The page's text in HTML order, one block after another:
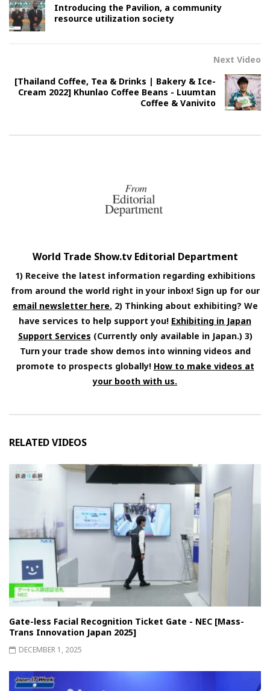
Introducing the Pavilion, a community
resource utilization society
Next Video
[Thailand Coffee, Tea & Drinks | Bakery & Ice-
Cream 2022] Khunlao Coffee Beans - Luumtan
Coffee & Vanivito
World Trade Show.tv Editorial Department
1) Receive the latest information regarding exhibitions
from around the world right in your inbox! Sign up for our
email newsletter here. 2) Thinking about exhibiting? We
have services to help support you! Exhibiting in Japan
Support Services (Currently only available in Japan.) 3)
Turn your trade show demos into winning videos and
promote to prospects globally! How to make videos at
your booth with us.
RELATED VIDEOS
Gate-less Facial Recognition Ticket Gate - NEC [Mass-
Trans Innovation Japan 2025]
DECEMBER 1, 2025